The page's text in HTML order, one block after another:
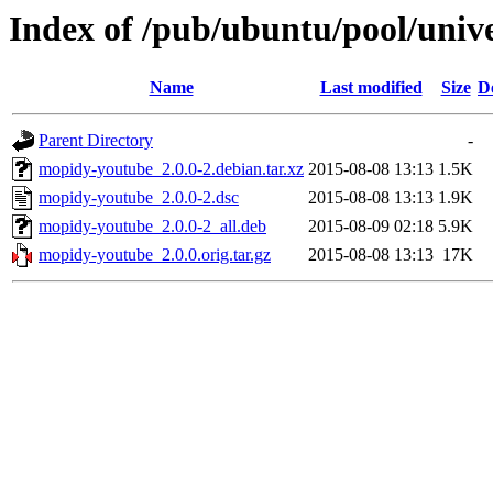
Index of /pub/ubuntu/pool/
Name Last modified Size
Parent Directory
-
mopidy-youtube_2.0.0-2.debian.tar.xz 2015-08-08 13:13 1.5K
mopidy-youtube_2.0.0-2.dsc
2015-08-08 13:13 1.9K
mopidy-youtube_2.0.0-2_all.deb
2015-08-09 02:18 5.9K
mopidy-youtube_2.0.0.orig.tar.gz
2015-08-08 13:13 17K